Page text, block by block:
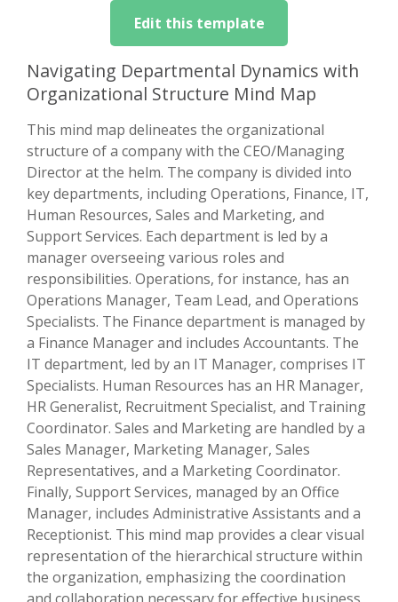
Edit this template
Navigating Departmental Dynamics with
Organizational Structure Mind Map
This mind map delineates the organizational
structure of a company with the CEO/Managing
Director at the helm. The company is divided into
key departments, including Operations, Finance, IT,
Human Resources, Sales and Marketing, and
Support Services. Each department is led by a
manager overseeing various roles and
responsibilities. Operations, for instance, has an
Operations Manager, Team Lead, and Operations
Specialists. The Finance department is managed by
a Finance Manager and includes Accountants. The
IT department, led by an IT Manager, comprises IT
Specialists. Human Resources has an HR Manager,
HR Generalist, Recruitment Specialist, and Training
Coordinator. Sales and Marketing are handled by a
Sales Manager, Marketing Manager, Sales
Representatives, and a Marketing Coordinator.
Finally, Support Services, managed by an Office
Manager, includes Administrative Assistants and a
Receptionist. This mind map provides a clear visual
representation of the hierarchical structure within
the organization, emphasizing the coordination